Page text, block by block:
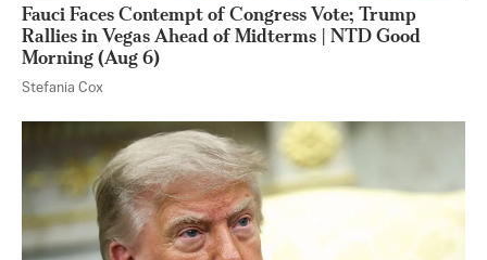
Fauci Faces Contempt of Congress Vote; Trump
Rallies in Vegas Ahead of Midterms | NTD Good
Morning (Aug 6)
Stefania Cox